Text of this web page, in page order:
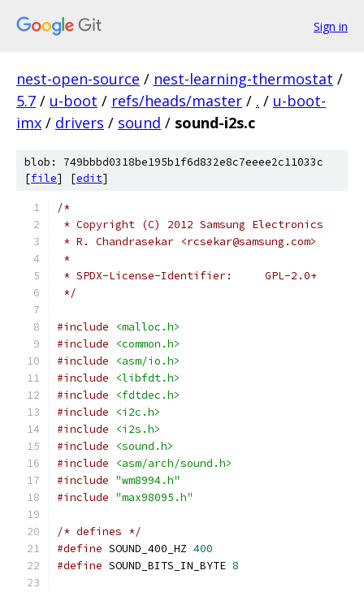
Sign in
nest-open-source / nest-learning-thermostat /
5.7 / u-boot / refs/heads/master / . / u-boot-
imx / drivers / sound / sound-i2s.c
blob: 749bbbd0318be195b1f6d832e8c7eeee2c11033c
[file] [edit]
/*
* Copyright (C) 2012 Samsung Electronics
* R. Chandrasekar <rcsekar@samsung.com>
*
* SPDX-License-Identifier:	GPL-2.0+
*/
#include
<malloc.h>
#include
<common.h>
#include
<asm/io.h>
#include
<libfdt.h>
#include
<fdtdec.h>
#include
<i2c.h>
#include
<i2s.h>
#include
<sound.h>
#include
<asm/arch/sound.h>
#include "wm8994.h"
#include "max98095.h"
/* defines */
#define SOUND_400_HZ 400
#define SOUND_BITS_IN_BYTE 8